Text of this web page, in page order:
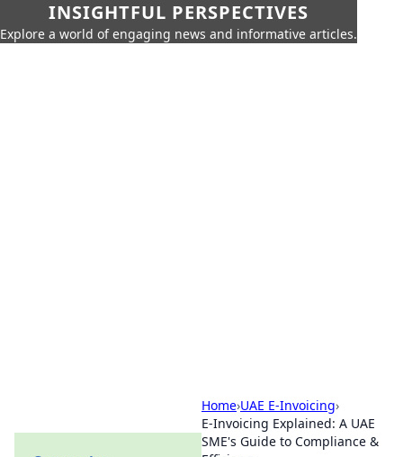
INSIGHTFUL PERSPECTIVES
Explore a world of engaging news and informative articles.
Home›UAE E-Invoicing›
E-Invoicing Explained: A UAE
SME's Guide to Compliance &